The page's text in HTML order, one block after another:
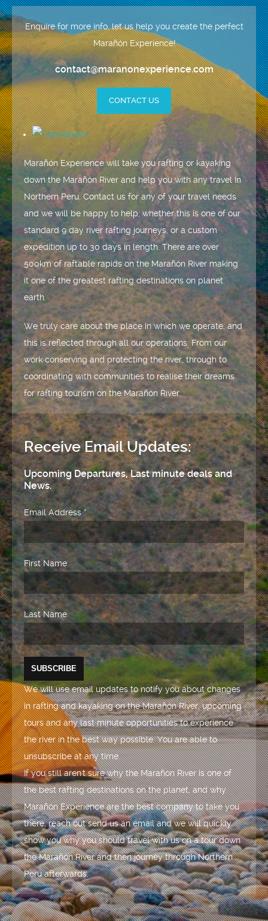
Enquire for more info, let us help you create the perfect
Marañón Experience!
contact@maranonexperience.com
CONTACT US
Marañón Experience will take you rafting or kayaking
down the Marañón River and help you with any travel in
Northern Peru. Contact us for any of your travel needs
and we will be happy to help, whether this is one of our
standard 9 day river rafting journeys, or a custom
expedition up to 30 days in length. There are over
500km of raftable rapids on the Marañón River making
it one of the greatest rafting destinations on planet
earth.
We truly care about the place in which we operate, and
this is reflected through all our operations. From our
work conserving and protecting the river, through to
coordinating with communities to realise their dreams
for rafting tourism on the Marañón River.
Receive Email Updates:
Upcoming Departures, Last minute deals and
News.
Email Address*
First Name
Last Name
We will use email updates to notify you about changes
in rafting and kayaking on the Marañón River, upcoming
tours and any last minute opportunities to experience
the river in the best way possible. You are able to
unsubscribe at any time.
If you still aren't sure why the Marañón River is one of
the best rafting destinations on the planet, and why
Marañón Experience are the best company to take you
there, reach out send us an email and we will quickly
show you why you should travel with us on a tour down
the Marañón River and then journey through Northern
Peru afterwards.